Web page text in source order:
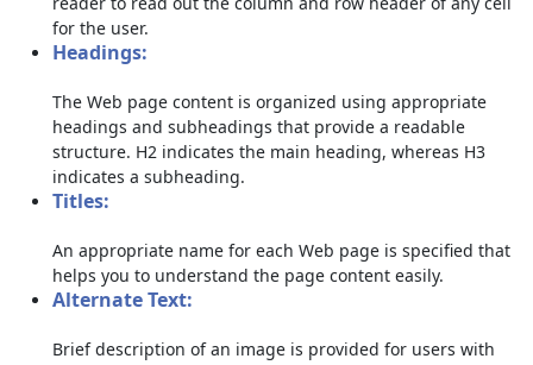
for the user.
Headings:
The Web page content is organized using appropriate
headings and subheadings that provide a readable
structure. H2 indicates the main heading, whereas H3
indicates a subheading.
Titles:
An appropriate name for each Web page is specified that
helps you to understand the page content easily.
Alternate Text:
Brief description of an image is provided for users with